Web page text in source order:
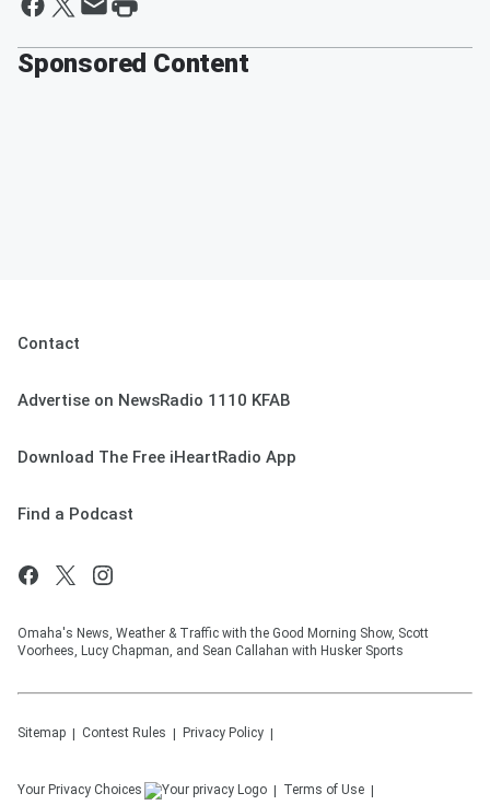
Sponsored Content
Contact
Advertise on NewsRadio 1110 KFAB
Download The Free iHeartRadio App
Find a Podcast
Omaha's News, Weather & Traffic with the Good Morning Show, Scott
Voorhees, Lucy Chapman, and Sean Callahan with Husker Sports
Sitemap Contest Rules Privacy Policy
Your Privacy Choices Terms of Use